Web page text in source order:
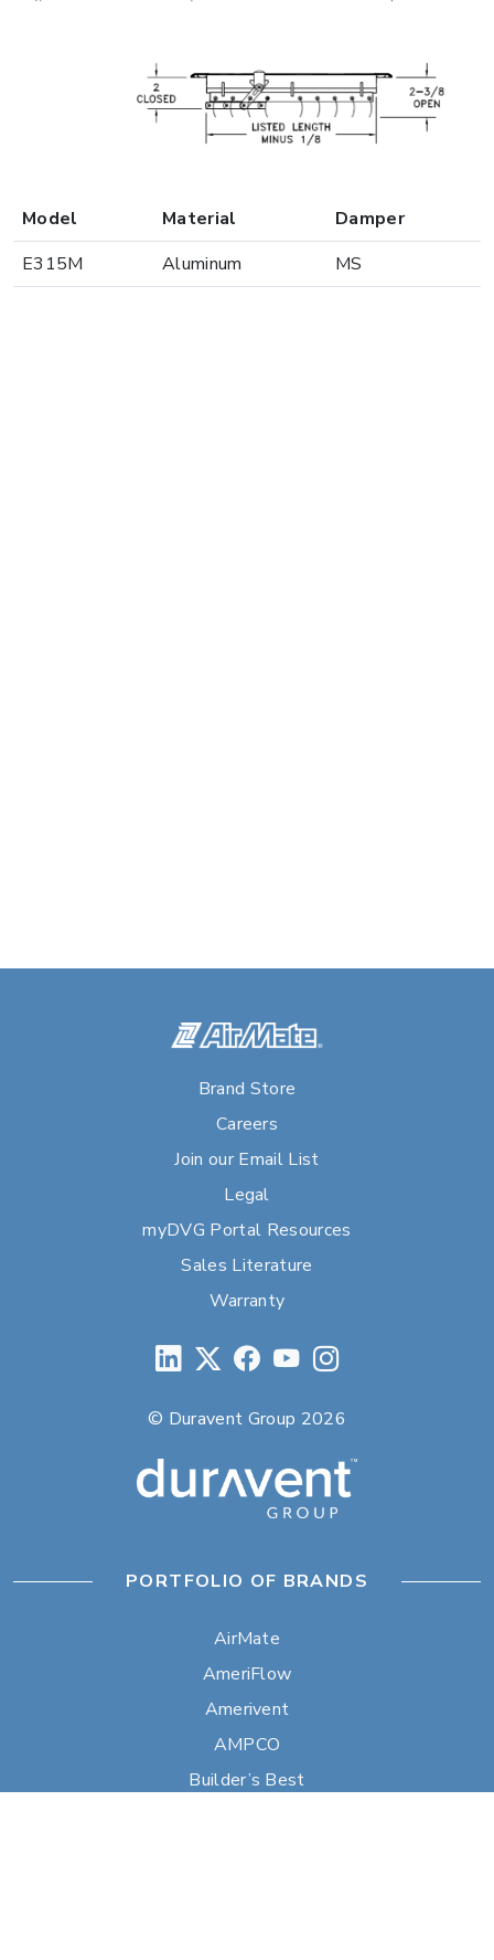
Model Material
Damper
E315M
Aluminum MS
Brand Store
Careers
Join our Email List
Legal
myDVG Portal Resources
Sales Literature
Warranty
© Duravent Group 2026
PORTFOLIO OF BRANDS
AirMate
AmeriFlow
Amerivent
AMPCO
Builder’s Best